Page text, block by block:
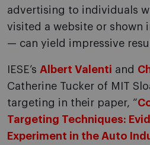
advertising to individuals
visited a website or shown
— can yield impressive
IESE’s Albert Valenti and
Catherine Tucker of MIT
targeting in their paper, “
Targeting Techniques:
Experiment in the Auto